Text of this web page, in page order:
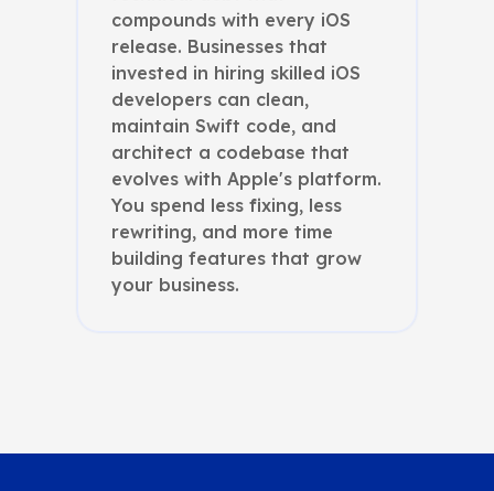
compounds with every iOS
release. Businesses that
invested in hiring skilled iOS
developers can clean,
maintain Swift code, and
architect a codebase that
evolves with Apple's platform.
You spend less fixing, less
rewriting, and more time
building features that grow
your business.